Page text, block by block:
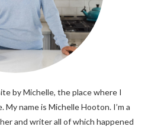
by Michelle, the place where I
name is Michelle Hooton. I’m a
and writer all of which happened